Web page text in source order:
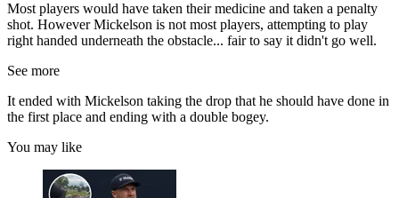
Most players would have taken their medicine and taken a penalty
shot. However Mickelson is not most players, attempting to play
right handed underneath the obstacle... fair to say it didn't go well.
See more
It ended with Mickelson taking the drop that he should have done in
the first place and ending with a double bogey.
You may like